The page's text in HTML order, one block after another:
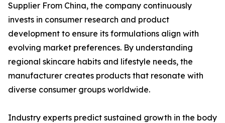
Supplier From China, the company continuously
invests in consumer research and product
development to ensure its formulations align with
evolving market preferences. By understanding
regional skincare habits and lifestyle needs, the
manufacturer creates products that resonate with
diverse consumer groups worldwide.
Industry experts predict sustained growth in the body